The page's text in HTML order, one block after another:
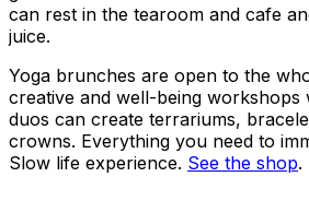
can rest in the tearoom and cafe
juice.
Yoga brunches are open to the
creative and well-being
duos can create terrariums,
crowns. Everything you need to
Slow life experience. See the shop.